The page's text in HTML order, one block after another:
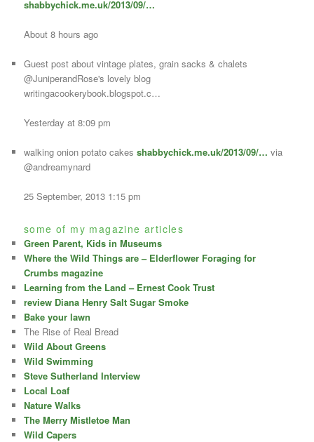
shabbychick.me.uk/2013/09/…
About 8 hours ago
Guest post about vintage plates, grain sacks & chalets
@JuniperandRose's lovely blog
writingacookerybook.blogspot.c…
Yesterday at 8:09 pm
walking onion potato cakesshabbychick.me.uk/2013/09/… via
@andreamynard
25 September, 2013 1:15 pm
some of my magazine articles
Green Parent, Kids in Museums
Where the Wild Things are – Elderflower Foraging for
Crumbs magazine
Learning from the Land – Ernest Cook Trust
review Diana Henry Salt Sugar Smoke
Bake your lawn
The Rise of Real Bread
Wild About Greens
Wild Swimming
Steve Sutherland Interview
Local Loaf
Nature Walks
The Merry Mistletoe Man
Wild Capers